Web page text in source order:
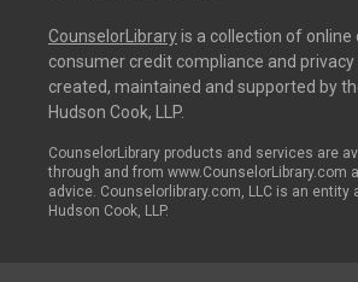
CounselorLibraryis a collection of
consumer credit compliance and privacy
created, maintained and supported by
Hudson Cook, LLP.
CounselorLibrary products and services are
through and from www.CounselorLibrary.com
advice. Counselorlibrary.com, LLC is an entity
Hudson Cook, LLP.